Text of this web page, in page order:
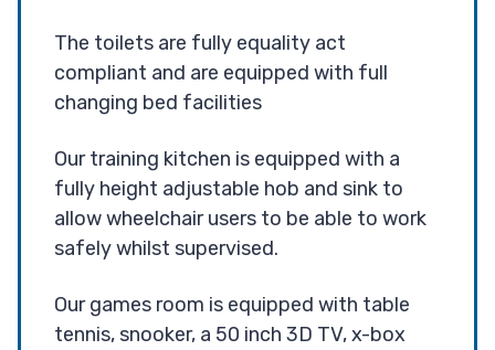
The toilets are fully equality act
compliant and are equipped with full
changing bed facilities
Our training kitchen is equipped with a
fully height adjustable hob and sink to
allow wheelchair users to be able to work
safely whilst supervised.
Our games room is equipped with table
tennis, snooker, a 50 inch 3D TV, x-box